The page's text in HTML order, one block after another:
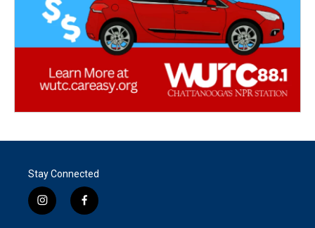
Stay Connected
i
n
f
a